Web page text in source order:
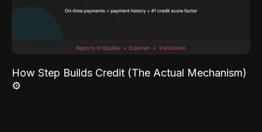
How Step Builds Credit (The Actual Mechanism)
⚙️